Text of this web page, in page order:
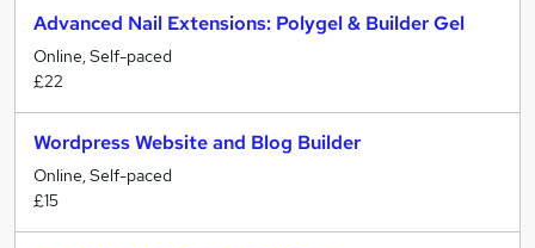
Advanced Nail Extensions: Polygel & Builder Gel
Online, Self-paced
£22
Wordpress Website and Blog Builder
Online, Self-paced
£15